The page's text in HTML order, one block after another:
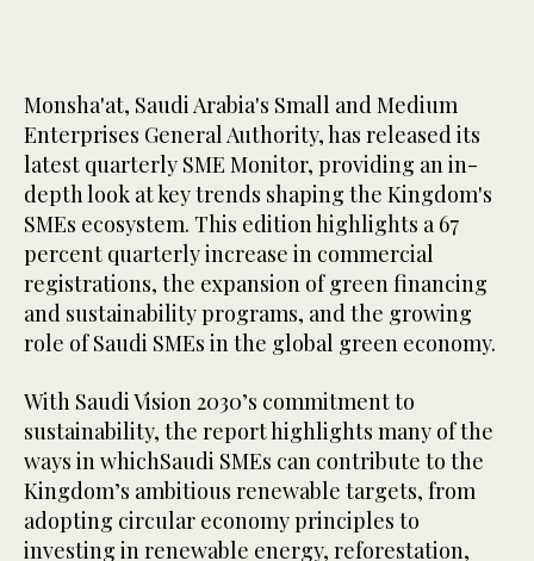
Monsha'at, Saudi Arabia's Small and Medium
Enterprises General Authority, has released its
latest quarterly SME Monitor, providing an in-
depth look at key trends shaping the Kingdom's
SMEs ecosystem. This edition highlights a 67
percent quarterly increase in commercial
registrations, the expansion of green financing
and sustainability programs, and the growing
role of Saudi SMEs in the global green economy.
With Saudi Vision 2030’s commitment to
sustainability, the report highlights many of the
ways in whichSaudi SMEs can contribute to the
Kingdom’s ambitious renewable targets, from
adopting circular economy principles to
investing in renewable energy, reforestation,